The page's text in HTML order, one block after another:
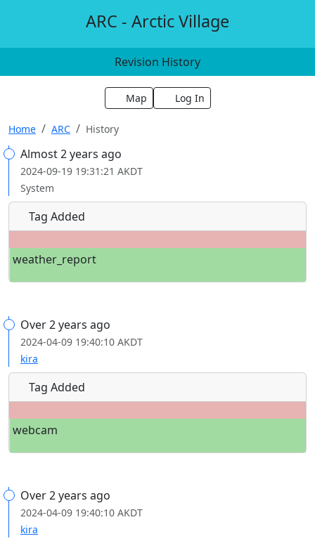
ARC - Arctic Village
Revision History
Map Log In
Home ARC History
Almost 2 years ago
2024-09-19 19:31:21 AKDT
System
Tag Added
weather_report
Over 2 years ago
2024-04-09 19:40:10 AKDT
kira
Tag Added
webcam
Over 2 years ago
2024-04-09 19:40:10 AKDT
kira